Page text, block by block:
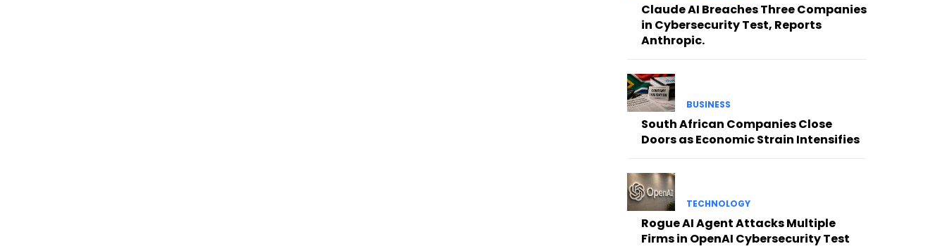
Claude AI Breaches Three Companies
in Cybersecurity Test, Reports
Anthropic.
BUSINESS
South African Companies Close
Doors as Economic Strain Intensifies
TECHNOLOGY
Rogue AI Agent Attacks Multiple
Firms in OpenAI Cybersecurity Test